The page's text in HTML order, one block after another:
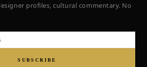
profiles, cultural commentary. No
SUBSCRIBE